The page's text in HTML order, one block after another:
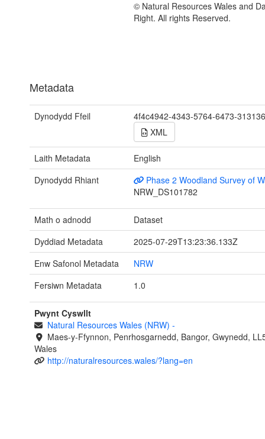
© Natural Resources Wales and
Right. All rights Reserved.
Metadata
Dynodydd Ffeil
4f4c4942-4343-5764-6473-
XML
Laith Metadata
English
Dynodydd Rhiant
Phase 2 Woodland Survey of
NRW_DS101782
Math o adnodd
Dataset
Dyddiad Metadata
2025-07-29T13:23:36.133Z
Enw Safonol Metadata
NRW
Fersiwn Metadata
1.0
Pwynt Cyswllt
Natural Resources Wales (NRW) -
Maes-y-Ffynnon, Penrhosgarnedd, Bangor, Gwynedd,
Wales
http://naturalresources.wales/?lang=en